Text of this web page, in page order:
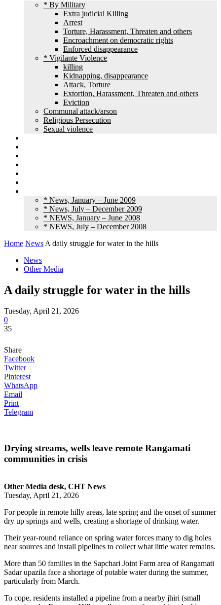
* By Military
Extra judicial Killing
Arrest
Torture, Harassment, Threaten and others
Encroachment on democratic rights
Enforced disappearance
* Vigilante Violence
killing
Kidnapping, disappearance
Attack, Torture
Extortion, Harassment, Threaten and others
Eviction
Communal attack/arson
Religious Persecution
Sexual violence
* News, January – June 2009
* News, July – December 2009
* NEWS, January – June 2008
* NEWS, July – December 2008
Home News A daily struggle for water in the hills
News
Other Media
A daily struggle for water in the hills
Tuesday, April 21, 2026
0
35
Share
Facebook
Twitter
Pinterest
WhatsApp
Email
Print
Telegram
Drying streams, wells leave remote Rangamati
communities in crisis
Other Media desk, CHT News
Tuesday, April 21, 2026
For people in remote hilly areas, late spring and the onset of summer
dry up springs and wells, creating a shortage of drinking water.
Their year-round reliance on spring water forces many to dig holes
near sources and install pipelines to collect what little water remains.
More than 50 families in the Sapchari Joint Farm area of Rangamati
Sadar upazila face a shortage of potable water during the summer,
particularly from March.
To cope, residents installed a pipeline from a nearby jhiri (small